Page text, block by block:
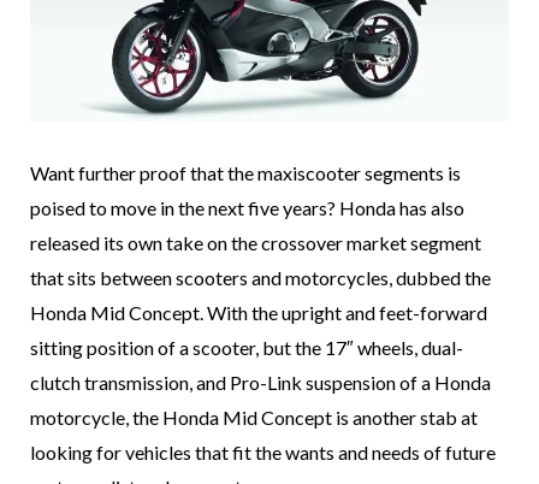
Want further proof that the maxiscooter segments is
poised to move in the next five years? Honda has also
released its own take on the crossover market segment
that sits between scooters and motorcycles, dubbed the
Honda Mid Concept. With the upright and feet-forward
sitting position of a scooter, but the 17″ wheels, dual-
clutch transmission, and Pro-Link suspension of a Honda
motorcycle, the Honda Mid Concept is another stab at
looking for vehicles that fit the wants and needs of future